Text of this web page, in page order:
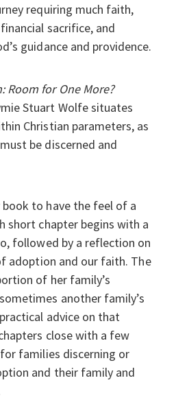
requiring much faith,
sacrifice, and
guidance and providence.
Room for One More?
Stuart Wolfe situates
Christian parameters, as
be discerned and
to have the feel of a
short chapter begins with a
followed by a reflection on
adoption and our faith. The
of her family’s
another family’s
advice on that
close with a few
families discerning or
and their family and